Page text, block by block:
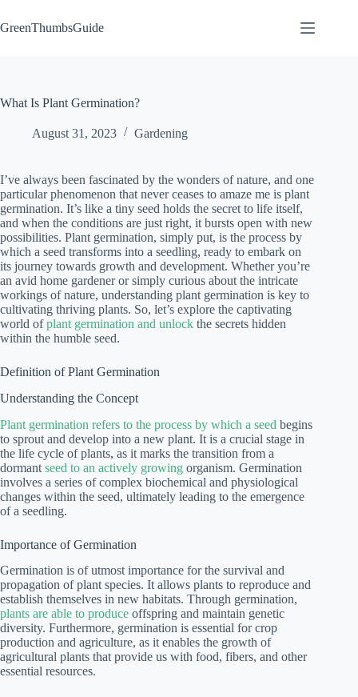
to
content
GreenThumbsGuide
What Is Plant Germination?
August 31, 2023 Gardening
I’ve always been fascinated by the wonders of nature, and one
particular phenomenon that never ceases to amaze me is plant
germination. It’s like a tiny seed holds the secret to life itself,
and when the conditions are just right, it bursts open with new
possibilities. Plant germination, simply put, is the process by
which a seed transforms into a seedling, ready to embark on
its journey towards growth and development. Whether you’re
an avid home gardener or simply curious about the intricate
workings of nature, understanding plant germination is key to
cultivating thriving plants. So, let’s explore the captivating
world ofplant germination and unlock the secrets hidden
within the humble seed.
Definition of Plant Germination
Understanding the Concept
Plant germination refers to the process by which a seed begins
to sprout and develop into a new plant. It is a crucial stage in
the life cycle of plants, as it marks the transition from a
dormant seed to an actively growing organism. Germination
involves a series of complex biochemical and physiological
changes within the seed, ultimately leading to the emergence
of a seedling.
Importance of Germination
Germination is of utmost importance for the survival and
propagation of plant species. It allows plants to reproduce and
establish themselves in new habitats. Through germination,
plants are able to produce offspring and maintain genetic
diversity. Furthermore, germination is essential for crop
production and agriculture, as it enables the growth of
agricultural plants that provide us with food, fibers, and other
essential resources.